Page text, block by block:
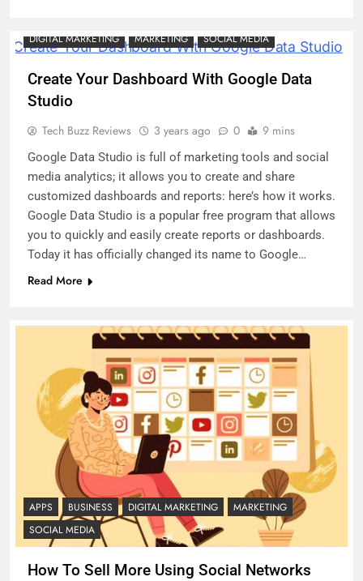
DIGITAL MARKETING MARKETING SOCIAL MEDIA
Create Your Dashboard With Google Data
Studio
Tech Buzz Reviews 3 years ago 0 9 mins
Google Data Studio is full of marketing tools and social
media analytics; it allows you to create and share
customized dashboards and reports: here’s how it works.
Google Data Studio is a popular free program that allows
you to quickly and easily create reports or dashboards.
Today it has officially changed its name to Google…
Read More
APPS BUSINESS DIGITAL MARKETING
MARKETING
SOCIAL MEDIA
How To Sell More Using Social Networks